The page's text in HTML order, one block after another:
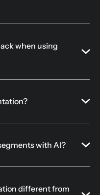
when using
with AI?
different from